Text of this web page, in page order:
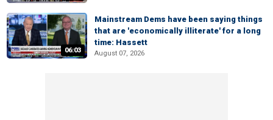
06:03
Mainstream Dems have been saying things
that are 'economically illiterate' for a long
time: Hassett
August 07, 2026